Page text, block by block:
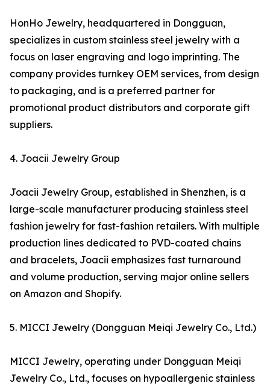
HonHo Jewelry, headquartered in Dongguan,
specializes in custom stainless steel jewelry with a
focus on laser engraving and logo imprinting. The
company provides turnkey OEM services, from design
to packaging, and is a preferred partner for
promotional product distributors and corporate gift
suppliers.
4. Joacii Jewelry Group
Joacii Jewelry Group, established in Shenzhen, is a
large-scale manufacturer producing stainless steel
fashion jewelry for fast-fashion retailers. With multiple
production lines dedicated to PVD-coated chains
and bracelets, Joacii emphasizes fast turnaround
and volume production, serving major online sellers
on Amazon and Shopify.
5. MICCI Jewelry (Dongguan Meiqi Jewelry Co., Ltd.)
MICCI Jewelry, operating under Dongguan Meiqi
Jewelry Co., Ltd., focuses on hypoallergenic stainless